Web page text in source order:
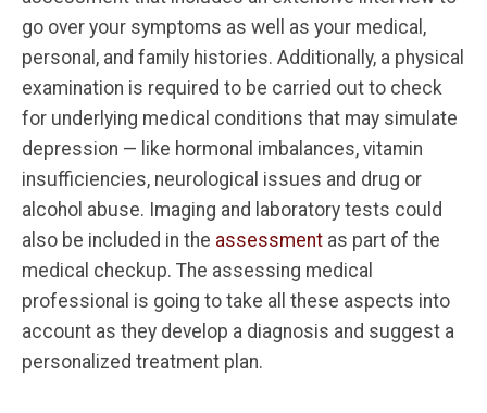
go over your symptoms as well as your medical,
personal, and family histories. Additionally, a physical
examination is required to be carried out to check
for underlying medical conditions that may simulate
depression — like hormonal imbalances, vitamin
insufficiencies, neurological issues and drug or
alcohol abuse. Imaging and laboratory tests could
also be included in the assessment as part of the
medical checkup. The assessing medical
professional is going to take all these aspects into
account as they develop a diagnosis and suggest a
personalized treatment plan.